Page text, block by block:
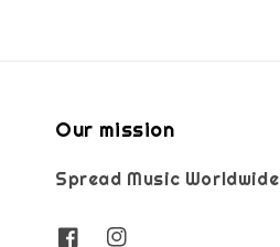
Our mission
Spread Music Worldwide